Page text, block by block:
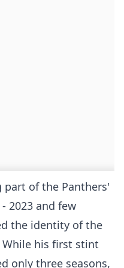
part of the Panthers'
2023 and few
the identity of the
While his first stint
only three seasons,